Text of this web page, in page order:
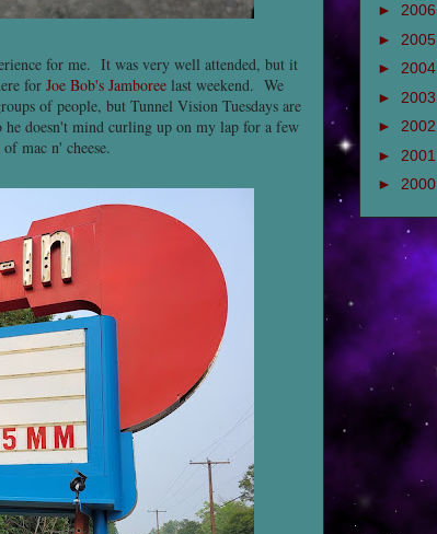
for me. It was very well attended, but it
for Joe Bob's Jamboree last weekend. We
of people, but Tunnel Vision Tuesdays are
doesn't mind curling up on my lap for a few
mac n' cheese.
► 2006
► 2005
► 2004
► 2003
► 2002
► 2001
► 2000